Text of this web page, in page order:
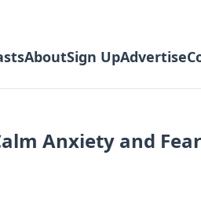
AboutSign UpAdvertise
Anxiety and Fear